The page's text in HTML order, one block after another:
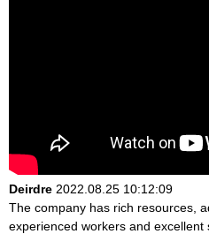
Deirdre 2022.08.25 10:12:09
The company has rich resources,
experienced workers and